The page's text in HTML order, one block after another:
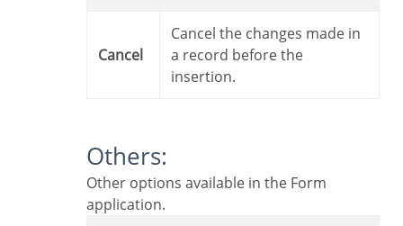
Cancel
Cancel the changes made in
a record before the
insertion.
Others:
Other options available in the Form
application.